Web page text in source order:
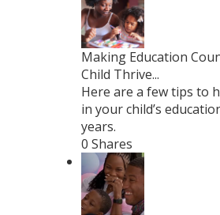
Making Education
Child Thrive...
Here are a few tips to
in your child’s
years.
0 Shares